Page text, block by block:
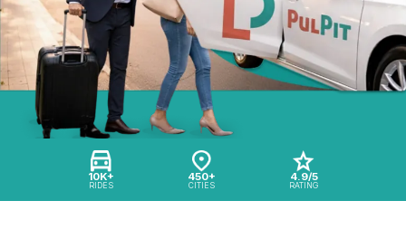
10K+
RIDES
450+
CITIES
4.9/5
RATING